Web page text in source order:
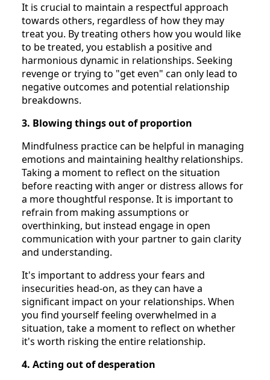
It is crucial to maintain a respectful approach
towards others, regardless of how they may
treat you. By treating others how you would like
to be treated, you establish a positive and
harmonious dynamic in relationships. Seeking
revenge or trying to "get even" can only lead to
negative outcomes and potential relationship
breakdowns.
3. Blowing things out of proportion
Mindfulness practice can be helpful in managing
emotions and maintaining healthy relationships.
Taking a moment to reflect on the situation
before reacting with anger or distress allows for
a more thoughtful response. It is important to
refrain from making assumptions or
overthinking, but instead engage in open
communication with your partner to gain clarity
and understanding.
It's important to address your fears and
insecurities head-on, as they can have a
significant impact on your relationships. When
you find yourself feeling overwhelmed in a
situation, take a moment to reflect on whether
it's worth risking the entire relationship.
4. Acting out of desperation